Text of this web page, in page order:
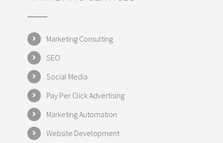
Marketing Consulting
SEO
Social Media
Pay Per Click Advertising
Marketing Automation
Website Development